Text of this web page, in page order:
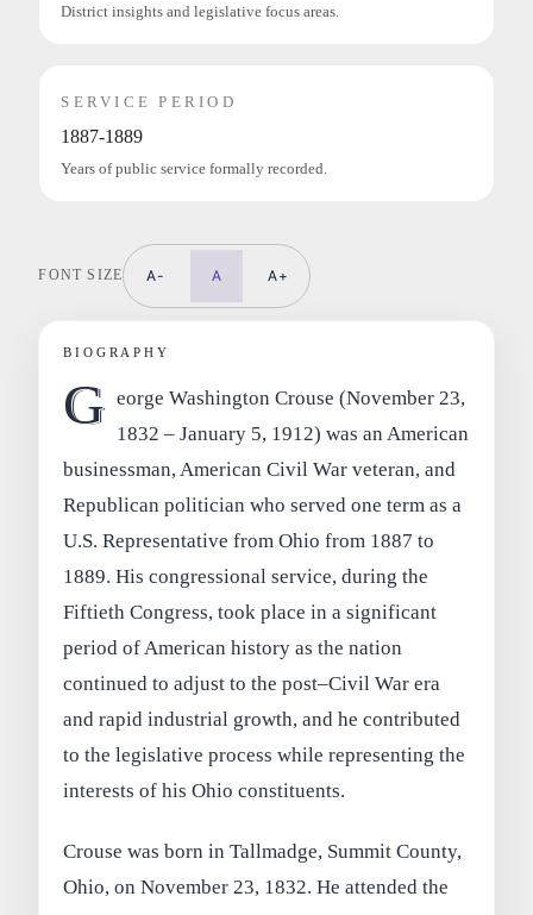
District insights and legislative focus areas.
SERVICE PERIOD
1887-1889
Years of public service formally recorded.
FONT SIZE A- A A+
BIOGRAPHY
G eorge Washington Crouse (November 23,
1832 – January 5, 1912) was an American
businessman, American Civil War veteran, and
Republican politician who served one term as a
U.S. Representative from Ohio from 1887 to
1889. His congressional service, during the
Fiftieth Congress, took place in a significant
period of American history as the nation
continued to adjust to the post–Civil War era
and rapid industrial growth, and he contributed
to the legislative process while representing the
interests of his Ohio constituents.
Crouse was born in Tallmadge, Summit County,
Ohio, on November 23, 1832. He attended the